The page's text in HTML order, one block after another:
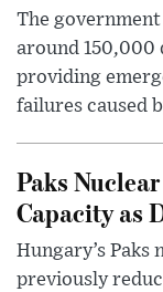
The
around
providing
failures caused
Paks
Capacity as
Hungary’s
previously